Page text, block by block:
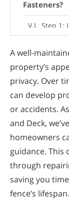
Fasteners?
Step 1:
Step
Step
Step
Step
A well-
property’s
privacy. Over
can develop
or accidents.
and Deck,
homeowners
guidance. This
through
saving you
fence’s lifespan.